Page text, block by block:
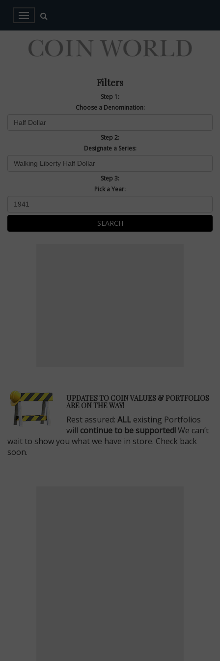
Filters
Step 1:
Choose a Denomination:
Step 2:
Designate a Series:
Step 3:
Pick a Year:
SEARCH
UPDATES TO COIN VALUES & PORTFOLIOS
ARE ON THE WAY!
Rest assured: ALL existing Portfolios
will continue to be supported!We can’t
wait to show you what we have in store. Check back
soon.